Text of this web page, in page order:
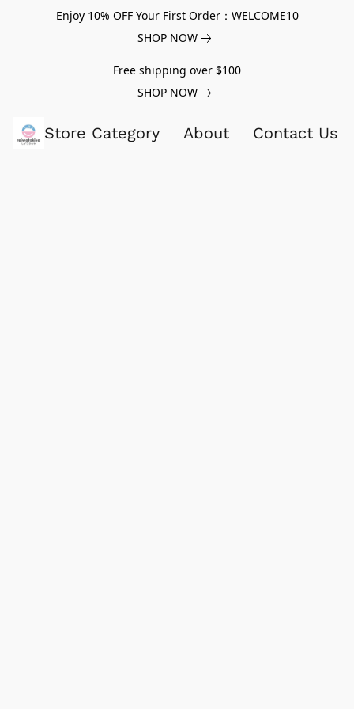
Enjoy 10% OFF Your First Order：WELCOME10
SHOP NOW
Free shipping over $100
SHOP NOW
Store Category About Contact Us